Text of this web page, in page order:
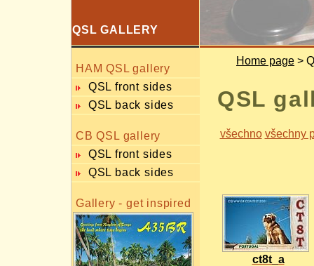
QSL GALLERY
HAM QSL gallery
QSL front sides
QSL back sides
CB QSL gallery
QSL front sides
QSL back sides
Gallery - get inspired
Home page >
QSL
všechno všechny
ct8t_a